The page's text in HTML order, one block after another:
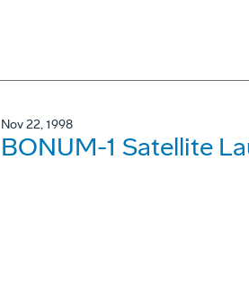
Nov 22, 1998
BONUM-1 Satellite